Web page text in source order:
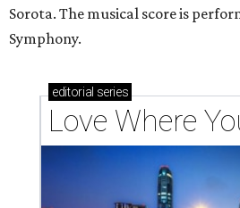
Sorota. The musical score is
Symphony.
editorial series
Love Where